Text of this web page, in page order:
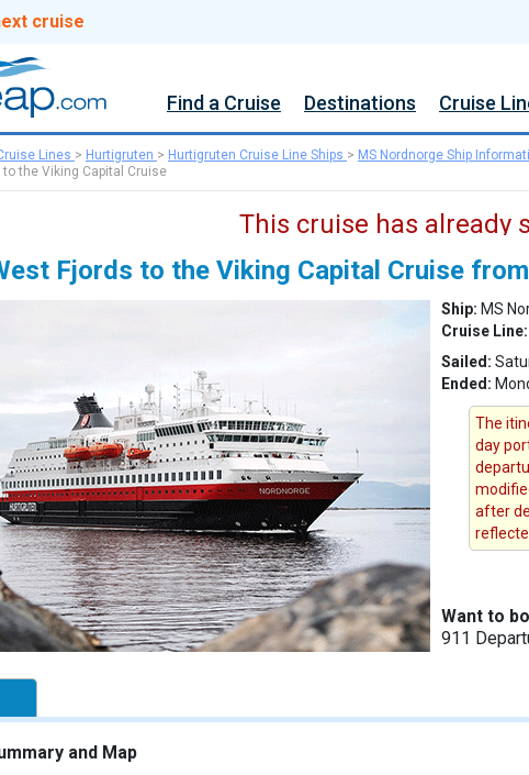
cruise
Find a Cruise Destinations Cruise
Lines > Hurtigruten > Hurtigruten Cruise Line Ships > MS Nordnorge Ship
to the Viking Capital Cruise
This cruise has already
Fjords to the Viking Capital Cruise
Ship: MS
Cruise Line:
Sailed:
Ended:
The
day
after
Want to
911
and Map